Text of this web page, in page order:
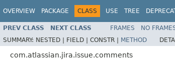
OVERVIEW PACKAGE CLASS USE TREE
PREV CLASS NEXT CLASS FRAMES NO
SUMMARY: NESTED | FIELD | CONSTR | METHOD
com.atlassian.jira.issue.comments